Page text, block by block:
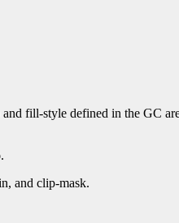
fill-style defined in the GC
and clip-mask.